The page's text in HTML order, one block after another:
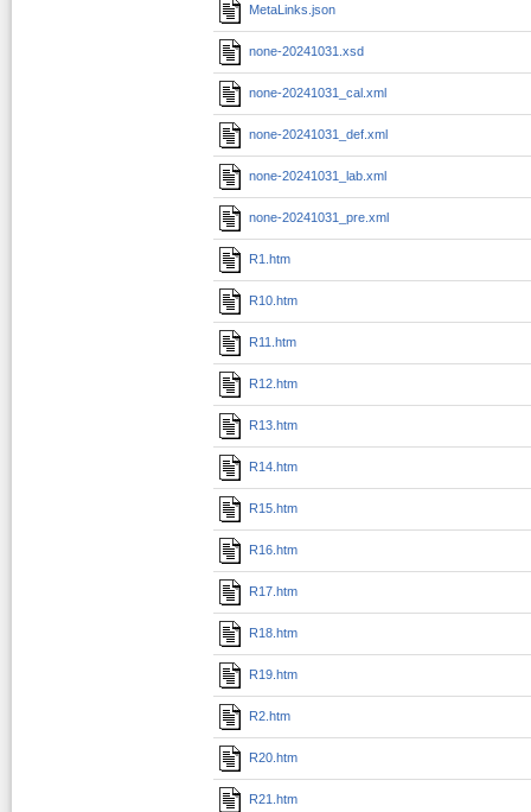
MetaLinks.json
none-20241031.xsd
none-20241031_cal.xml
none-20241031_def.xml
none-20241031_lab.xml
none-20241031_pre.xml
R1.htm
R10.htm
R11.htm
R12.htm
R13.htm
R14.htm
R15.htm
R16.htm
R17.htm
R18.htm
R19.htm
R2.htm
R20.htm
R21.htm